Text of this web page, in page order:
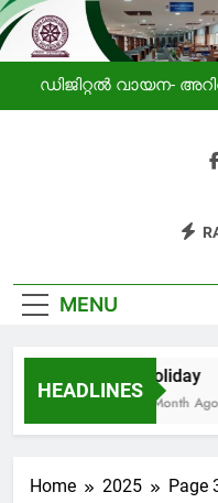
Skip
to
content
ലൈബ്രറിയിലെ
ഡിജിറ്റൽ വായന-
സഹൃദയം -
ലൈബ്രറിയിലെ
MENU
HEADLINES
Holiday
1 Month Ago
Home 2025 Page